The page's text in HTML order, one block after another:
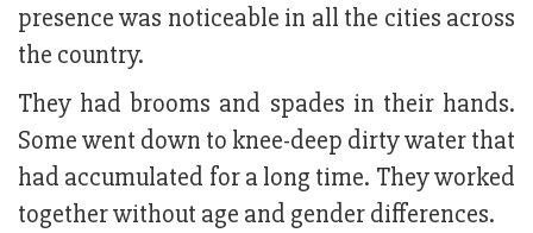
presence was noticeable in all the cities across
the country.
They had brooms and spades in their hands.
Some went down to knee-deep dirty water that
had accumulated for a long time. They worked
together without age and gender differences.